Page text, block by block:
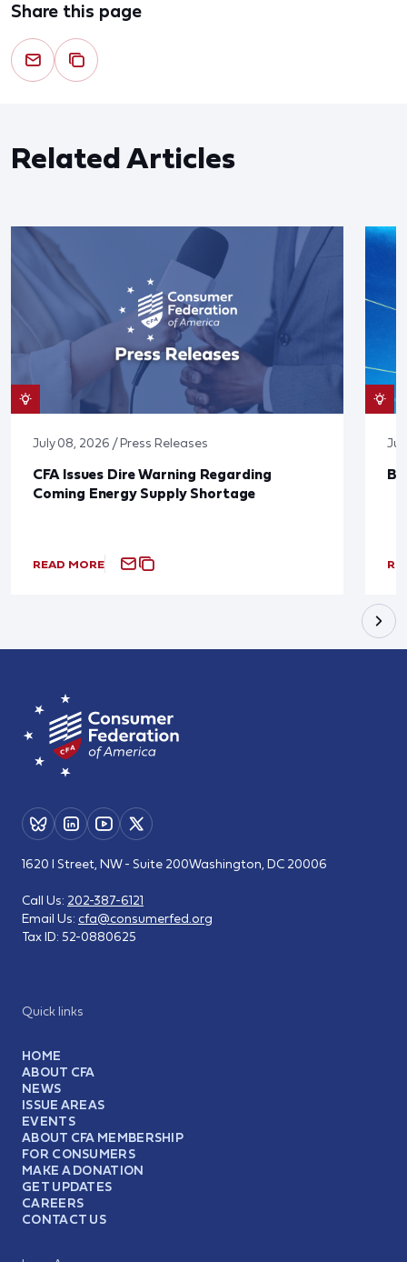
Share this page
Related Articles
July 08, 2026 / Press Releases
CFA Issues Dire Warning Regarding
Coming Energy Supply Shortage
READ MORE
Quick links
HOME
ABOUT CFA
NEWS
ISSUE AREAS
EVENTS
ABOUT CFA MEMBERSHIP
FOR CONSUMERS
MAKE A DONATION
GET UPDATES
CAREERS
CONTACT US
1620 I Street, NW - Suite 200Washington, DC 20006
Call Us: 202-387-6121
Email Us: cfa@consumerfed.org
Tax ID: 52-0880625